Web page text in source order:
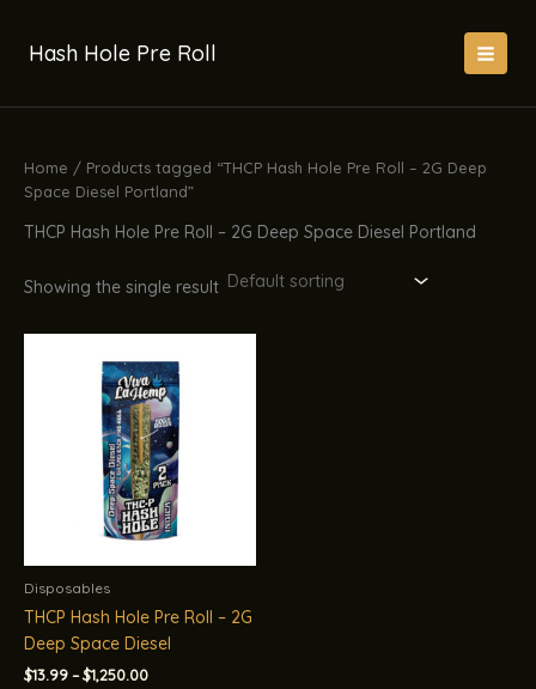
contentHash Hole Pre Roll
Home / Products tagged “THCP Hash Hole Pre Roll – 2G Deep
Space Diesel Portland”
THCP Hash Hole Pre Roll – 2G Deep Space Diesel Portland
Showing the single result
Disposables
THCP Hash Hole Pre Roll – 2G
Deep Space Diesel
$13.99–$1,250.00Price